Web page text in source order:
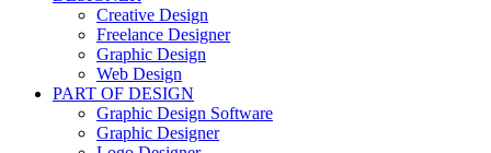
Creative Design
Freelance Designer
Graphic Design
Web Design
PART OF DESIGN
Graphic Design Software
Graphic Designer